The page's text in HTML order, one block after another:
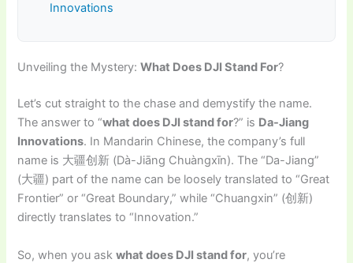
Innovations
Unveiling the Mystery:What Does DJI Stand For?
Let’s cut straight to the chase and demystify the name.
The answer to “what does DJI stand for?” is Da-Jiang
Innovations. In Mandarin Chinese, the company’s full
name is 大疆创新 (Dà-Jiāng Chuàngxīn). The “Da-Jiang”
(大疆) part of the name can be loosely translated to “Great
Frontier” or “Great Boundary,” while “Chuangxin” (创新)
directly translates to “Innovation.”
So, when you askwhat does DJI stand for, you’re